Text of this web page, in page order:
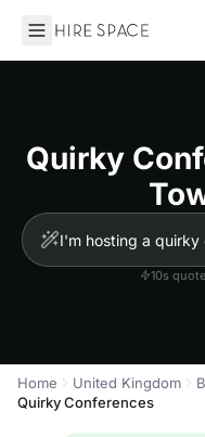
Hire Space
Quirky
10s
Home United Kingdom
Quirky Conferences